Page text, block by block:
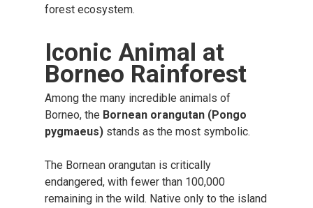
forest ecosystem.
Iconic Animal at
Borneo Rainforest
Among the many incredible animals of
Borneo, the Bornean orangutan (Pongo
pygmaeus) stands as the most symbolic.
The Bornean orangutan is critically
endangered, with fewer than 100,000
remaining in the wild. Native only to the island